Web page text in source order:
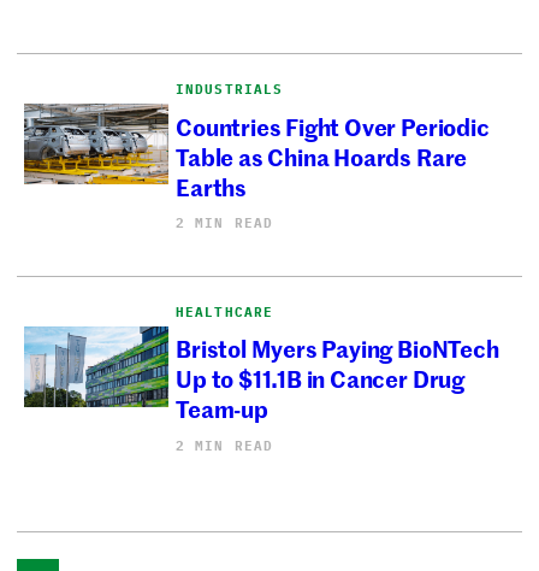
INDUSTRIALS
Countries Fight Over Periodic
Table as China Hoards Rare
Earths
2 MIN READ
HEALTHCARE
Bristol Myers Paying BioNTech
Up to $11.1B in Cancer Drug
Team-up
2 MIN READ